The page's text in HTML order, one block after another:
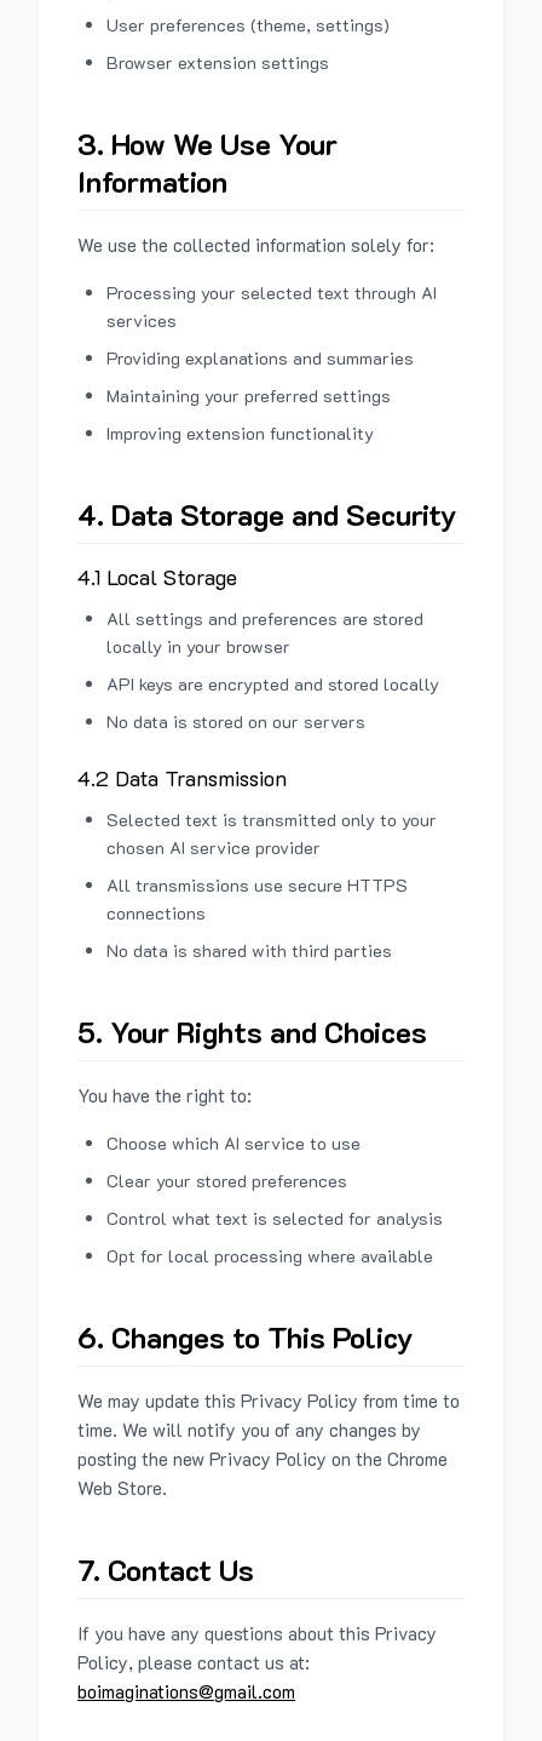
User preferences (theme, settings)
Browser extension settings
3. How We Use Your
Information
We use the collected information solely for:
Processing your selected text through AI
services
Providing explanations and summaries
Maintaining your preferred settings
Improving extension functionality
4. Data Storage and Security
4.1 Local Storage
All settings and preferences are stored
locally in your browser
API keys are encrypted and stored locally
No data is stored on our servers
4.2 Data Transmission
Selected text is transmitted only to your
chosen AI service provider
All transmissions use secure HTTPS
connections
No data is shared with third parties
5. Your Rights and Choices
You have the right to:
Choose which AI service to use
Clear your stored preferences
Control what text is selected for analysis
Opt for local processing where available
6. Changes to This Policy
We may update this Privacy Policy from time to
time. We will notify you of any changes by
posting the new Privacy Policy on the Chrome
Web Store.
7. Contact Us
If you have any questions about this Privacy
Policy, please contact us at:
boimaginations@gmail.com